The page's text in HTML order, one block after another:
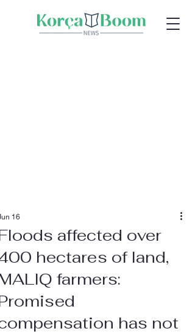
affected over
hectares of land,
farmers:
has not
16